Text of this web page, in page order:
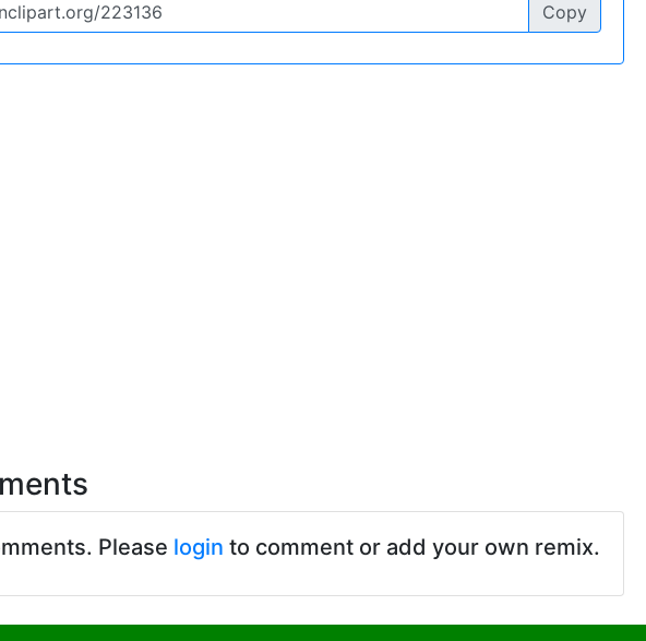
Copy
Please login to comment or add your own remix.